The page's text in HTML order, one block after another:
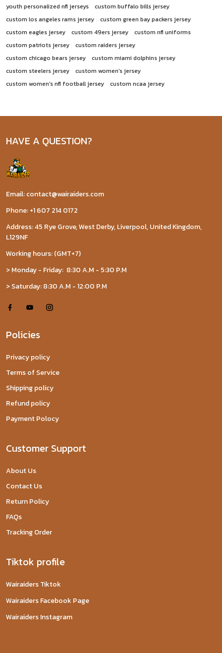
youth personalized nfl jerseys
custom buffalo bills jersey
custom los angeles rams jersey
custom green bay packers jersey
custom eagles jersey
custom 49ers jersey
custom nfl uniforms
custom patriots jersey
custom raiders jersey
custom chicago bears jersey
custom miami dolphins jersey
custom steelers jersey
custom women's jersey
custom women's nfl football jersey
custom ncaa jersey
HAVE A QUESTION?
Email: contact@wairaiders.com
Phone: +1 607 214 0172
Address: 45 Rye Grove, West Derby, Liverpool, United Kingdom,
L129NF
Working hours: (GMT+7)
> Monday - Friday: 8:30 A.M - 5:30 P.M
> Saturday: 8:30 A.M - 12:00 P.M
Policies
Privacy policy
Terms of Service
Shipping policy
Refund policy
Payment Polocy
Customer Support
About Us
Contact Us
Return Policy
FAQs
Tracking Order
Tiktok profile
Wairaiders Tiktok
Wairaiders Facebook Page
Wairaiders Instagram